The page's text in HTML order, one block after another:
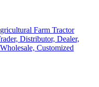
Farm Tractor
Distributor, Dealer,
Customized